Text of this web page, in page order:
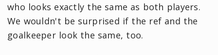
who looks exactly the same as both players.
We wouldn't be surprised if the ref and the
goalkeeper look the same, too.